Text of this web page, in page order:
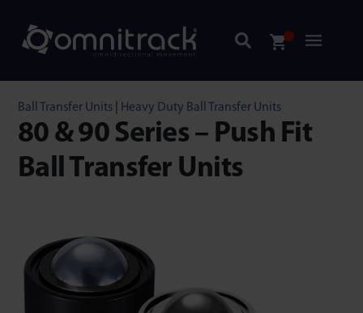
Ball Transfer Units Heavy Duty Ball Transfer Units
80 & 90 Series – Push Fit
Ball Transfer Units